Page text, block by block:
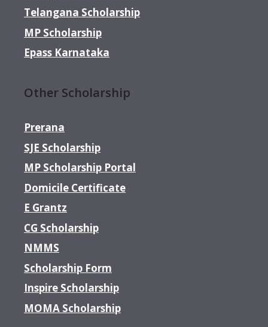
Telangana Scholarship
MP Scholarship
Epass Karnataka
Other Scholarship
Prerana
SJE Scholarship
MP Scholarship Portal
Domicile Certificate
E Grantz
CG Scholarship
NMMS
Scholarship Form
Inspire Scholarship
MOMA Scholarship